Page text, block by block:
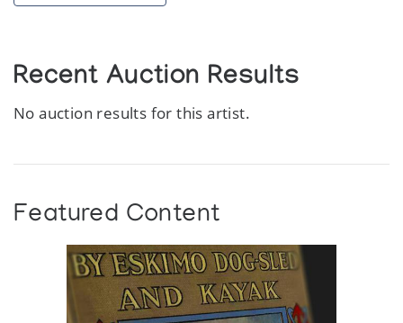
Recent Auction Results
No auction results for this artist.
Featured Content